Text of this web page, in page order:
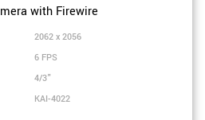
with Firewire
2062 x 2056
6 FPS
4/3"
KAI-4022